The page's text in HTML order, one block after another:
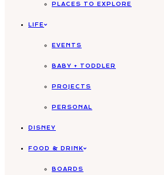
PLACES TO EXPLORE
LIFE
EVENTS
BABY + TODDLER
PROJECTS
PERSONAL
DISNEY
FOOD & DRINK
BOARDS